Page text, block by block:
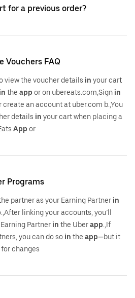
for a previous order?
Vouchers FAQ
view the voucher details in your cart
in the app or on ubereats.com,Sign in
create an account at uber.com b.,You
details in your cart when placing a
App or
Programs
partner as your Earning Partner in
.,After linking your accounts, you’ll
Partner in the Uberapp .,If
you can do so in the app—but it
changes